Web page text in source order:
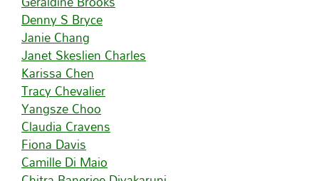
Denny S Bryce
Janie Chang
Janet Skeslien Charles
Karissa Chen
Tracy Chevalier
Yangsze Choo
Claudia Cravens
Fiona Davis
Camille Di Maio